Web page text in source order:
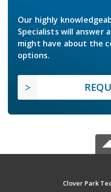
Our highly
Specialists will answer
might have about the
options.
Clover Park